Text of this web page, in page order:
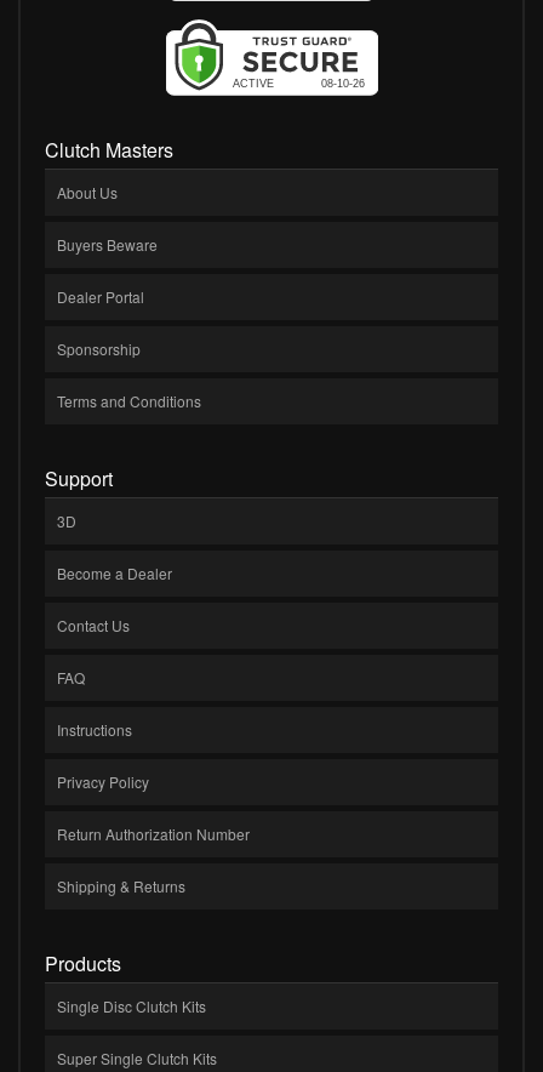
Clutch Masters
About Us
Buyers Beware
Dealer Portal
Sponsorship
Terms and Conditions
Support
3D
Become a Dealer
Contact Us
FAQ
Instructions
Privacy Policy
Return Authorization Number
Shipping & Returns
Products
Single Disc Clutch Kits
Super Single Clutch Kits